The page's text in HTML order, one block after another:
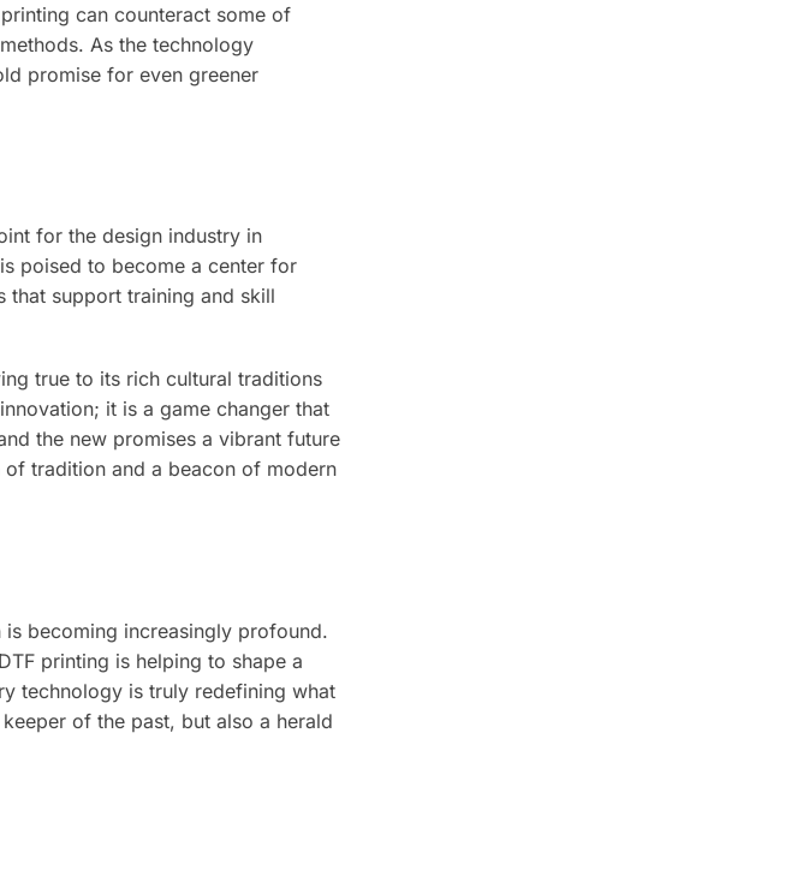
can counteract some of
As the technology
promise for even greener
for the design industry in
poised to become a center for
that support training and skill
true to its rich cultural traditions
it is a game changer that
the new promises a vibrant future
of tradition and a beacon of modern
becoming increasingly profound.
printing is helping to shape a
technology is truly redefining what
of the past, but also a herald